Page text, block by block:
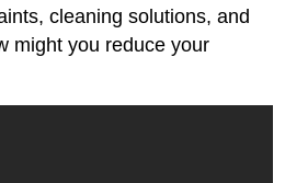
cleaning solutions, and
might you reduce your